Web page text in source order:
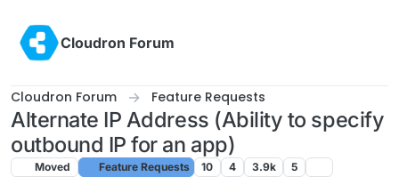
Cloudron Forum
Cloudron Forum Feature Requests
Alternate IP Address (Ability to specify
outbound IP for an app)
Moved Feature Requests 10 4 3.9k 5